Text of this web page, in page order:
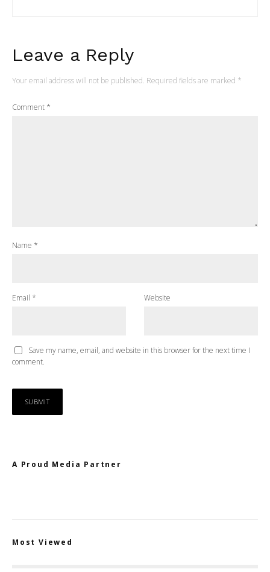
Leave a Reply
Your email address will not be published. Required fields are marked *
Comment *
Name *
Email * Website
Save my name, email, and website in this browser for the next time I
comment.
A Proud Media Partner
Most Viewed